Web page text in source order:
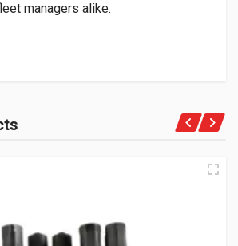
managers alike.